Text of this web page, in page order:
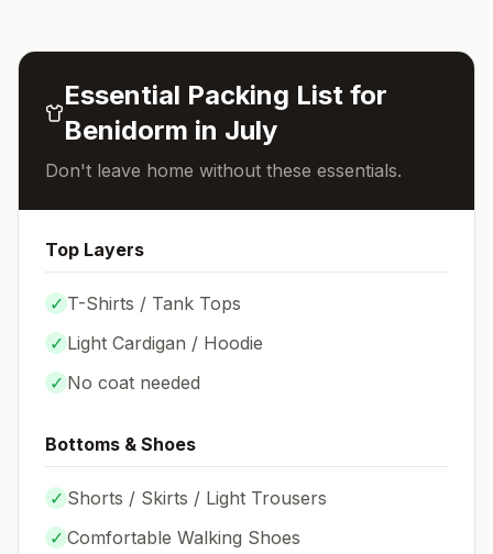
Essential Packing List for
Benidorm in July
Don't leave home without these essentials.
Top Layers
✓ T-Shirts / Tank Tops
✓ Light Cardigan / Hoodie
✓ No coat needed
Bottoms & Shoes
✓ Shorts / Skirts / Light Trousers
✓ Comfortable Walking Shoes